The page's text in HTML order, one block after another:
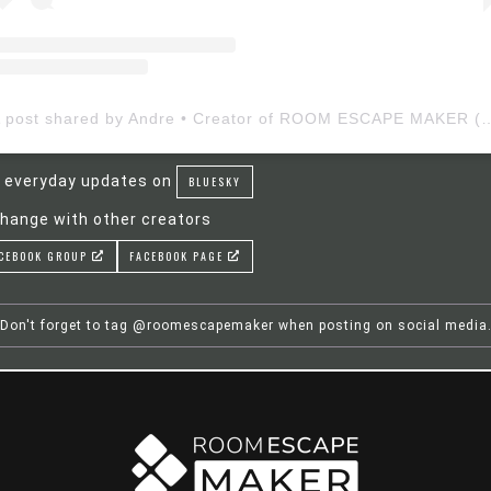
everyday updates on BLUESKY
with other creators
GROUP FACEBOOK PAGE
Don't forget to tag @roomescapemaker when posting on social media.